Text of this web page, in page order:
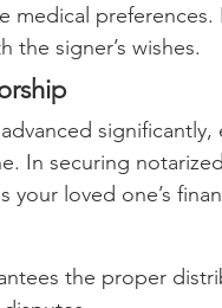
medical
the signer’s wishes.
In securing
your loved one’s
the proper